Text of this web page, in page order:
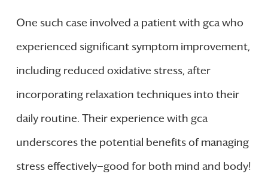
One such case involved a patient with gca who
experienced significant symptom improvement,
including reduced oxidative stress, after
incorporating relaxation techniques into their
daily routine. Their experience with gca
underscores the potential benefits of managing
stress effectively—good for both mind and body!